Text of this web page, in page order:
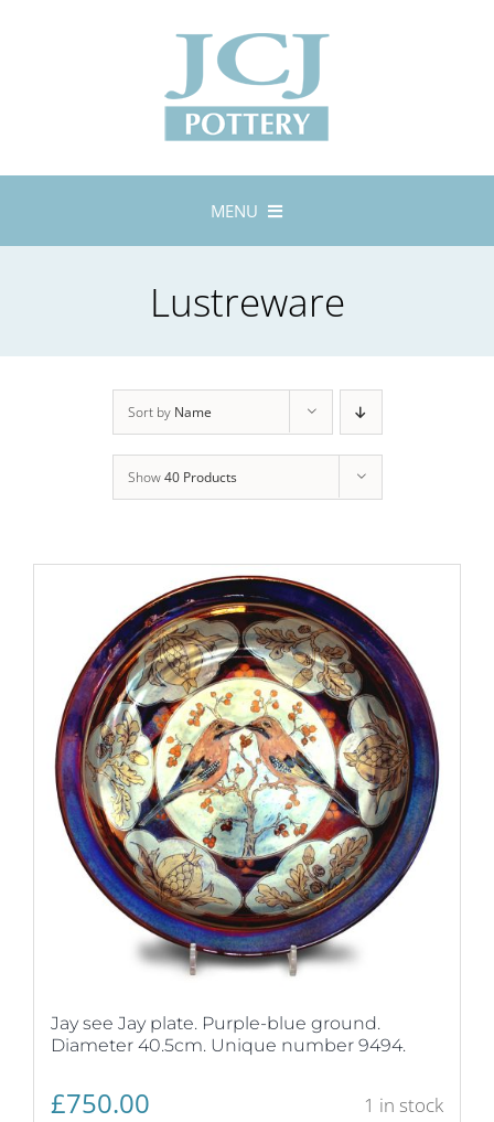
MENU
About
Exhibitions
Stockists
Contact
Basket
Lustreware
Sort by Name
Show40 Products
Jay see Jay plate. Purple-blue ground.
Diameter 40.5cm. Unique number 9494.
£750.00 1 in stock